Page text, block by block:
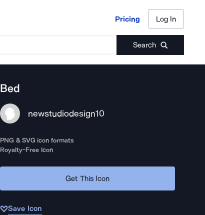
Pricing Log In
Search
Pricing Log In
Bed
newstudiodesign10
PNG & SVG icon formats
Royalty-Free Icon
Get This Icon
Save Icon